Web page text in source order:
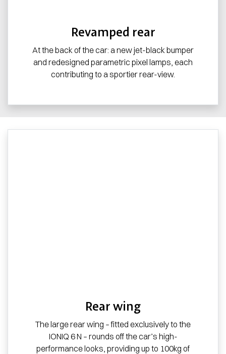
Revamped rear
At the back of the car: a new jet-black bumper
and redesigned parametric pixel lamps, each
contributing to a sportier rear-view.
Rear wing
The large rear wing – fitted exclusively to the
IONIQ 6 N – rounds off the car’s high-
performance looks, providing up to 100kg of